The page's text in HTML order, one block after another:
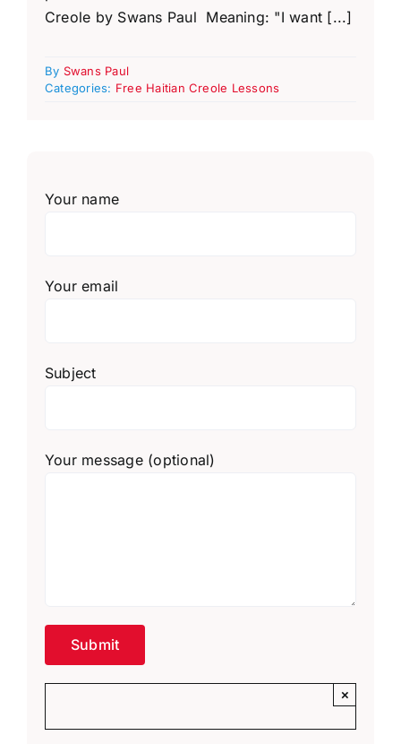
Creole by Swans Paul Meaning: "I want [...]
By Swans Paul
Categories: Free Haitian Creole Lessons
Your name
Your email
Subject
Your message (optional)
×